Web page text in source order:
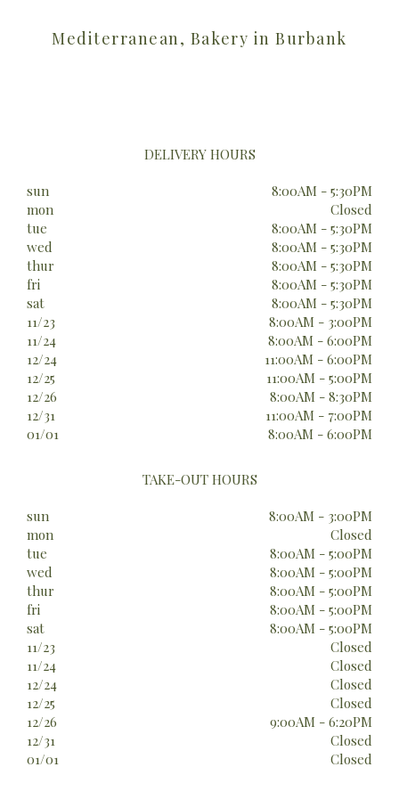
Mediterranean, Bakery in Burbank
DELIVERY HOURS
sun
8:00AM - 5:30PM
mon
Closed
tue
8:00AM - 5:30PM
wed
8:00AM - 5:30PM
thur
8:00AM - 5:30PM
fri
8:00AM - 5:30PM
sat
8:00AM - 5:30PM
11/23
8:00AM - 3:00PM
11/24
8:00AM - 6:00PM
12/24
11:00AM - 6:00PM
12/25
11:00AM - 5:00PM
12/26
8:00AM - 8:30PM
12/31
11:00AM - 7:00PM
01/01
8:00AM - 6:00PM
TAKE-OUT HOURS
sun
8:00AM - 3:00PM
mon
Closed
tue
8:00AM - 5:00PM
wed
8:00AM - 5:00PM
thur
8:00AM - 5:00PM
fri
8:00AM - 5:00PM
sat
8:00AM - 5:00PM
11/23
Closed
11/24
Closed
12/24
Closed
12/25
Closed
12/26
9:00AM - 6:20PM
12/31
Closed
01/01
Closed